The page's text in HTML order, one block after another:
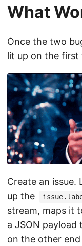
What
Once the two
lit up on the first
Create an issue.
up the
stream, maps it
a JSON payload
on the other